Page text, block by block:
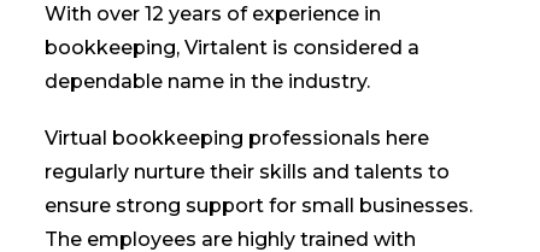
With over 12 years of experience in
bookkeeping, Virtalent is considered a
dependable name in the industry.
Virtual bookkeeping professionals here
regularly nurture their skills and talents to
ensure strong support for small businesses.
The employees are highly trained with